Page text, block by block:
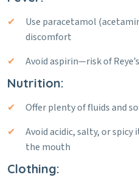
Use paracetamol
discomfort
Avoid aspirin—risk of
Nutrition:
Offer plenty of fluids and
Avoid acidic, salty, or
the mouth
Clothing: